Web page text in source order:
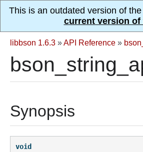
This is an outdated version of
current version of
libbson 1.6.3 »API Reference »
Synopsis
void